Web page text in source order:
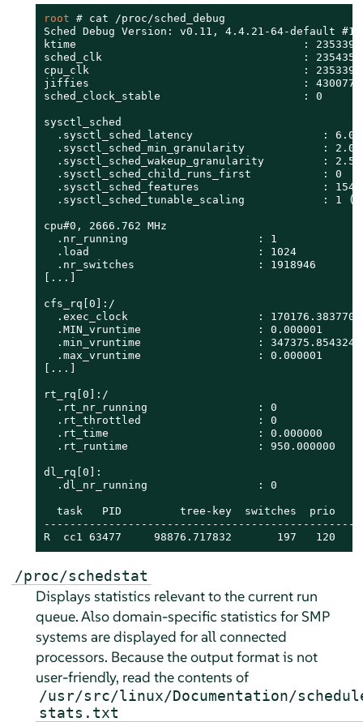
root # cat /proc/sched_debug
Sched Debug Version: v0.11, 4.4.21-64-default #1
ktime                                   :
sched_clk                               :
cpu_clk                                 :
jiffies                                 :
sched_clock_stable                      : 0
sysctl_sched
.sysctl_sched_latency                    :
.sysctl_sched_min_granularity            :
.sysctl_sched_wakeup_granularity         :
  .sysctl_sched_child_runs_first           : 0
.sysctl_sched_features                   :
.sysctl_sched_tunable_scaling            : 1
cpu#0, 2666.762 MHz
  .nr_running                    : 1
  .load                          : 1024
  .nr_switches                   : 1918946
[...]
cfs_rq[0]:/
  .exec_clock                    : 170176.383770
  .MIN_vruntime                  : 0.000001
  .min_vruntime                  : 347375.854324
  .max_vruntime                  : 0.000001
[...]
rt_rq[0]:/
  .rt_nr_running                 : 0
  .rt_throttled                  : 0
  .rt_time                       : 0.000000
  .rt_runtime                    : 950.000000
dl_rq[0]:
  .dl_nr_running                 : 0
task   PID         tree-key  switches  prio
R  cc1 63477     98876.717832       197
/proc/schedstat
Displays statistics relevant to the current run
queue. Also domain-specific statistics for SMP
systems are displayed for all connected
processors. Because the output format is not
user-friendly, read the contents of
/usr/src/linux/Documentation/
stats.txt